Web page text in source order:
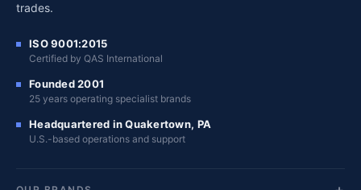
trades.
ISO 9001:2015
Certified by QAS International
Founded 2001
25 years operating specialist brands
Headquartered in Quakertown, PA
U.S.-based operations and support